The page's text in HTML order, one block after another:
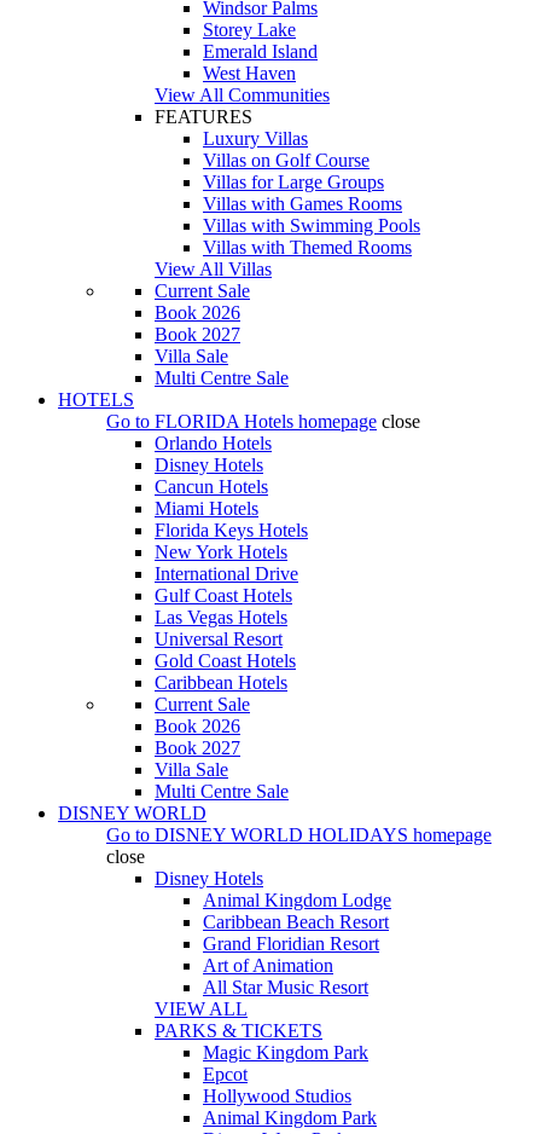
Windsor Palms
Storey Lake
Emerald Island
West Haven
View All Communities
FEATURES
Luxury Villas
Villas on Golf Course
Villas for Large Groups
Villas with Games Rooms
Villas with Swimming Pools
Villas with Themed Rooms
View All Villas
Current Sale
Book 2026
Book 2027
Villa Sale
Multi Centre Sale
HOTELS
Go to FLORIDA Hotels homepage close
Orlando Hotels
Disney Hotels
Cancun Hotels
Miami Hotels
Florida Keys Hotels
New York Hotels
International Drive
Gulf Coast Hotels
Las Vegas Hotels
Universal Resort
Gold Coast Hotels
Caribbean Hotels
Current Sale
Book 2026
Book 2027
Villa Sale
Multi Centre Sale
DISNEY WORLD
Go to DISNEY WORLD HOLIDAYS homepage
close
Disney Hotels
Animal Kingdom Lodge
Caribbean Beach Resort
Grand Floridian Resort
Art of Animation
All Star Music Resort
VIEW ALL
PARKS & TICKETS
Magic Kingdom Park
Epcot
Hollywood Studios
Animal Kingdom Park